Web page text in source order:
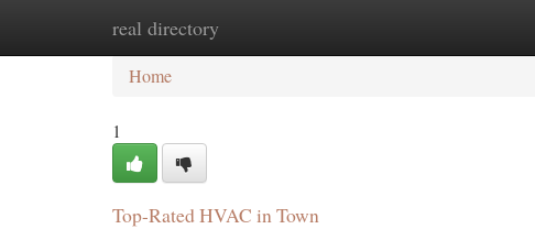
real directory
Home
Home
1
Top-Rated HVAC in Town